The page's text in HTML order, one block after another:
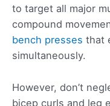
to target all major
compound
bench presses that
simultaneously.
However, don’t
bicep curls and leg